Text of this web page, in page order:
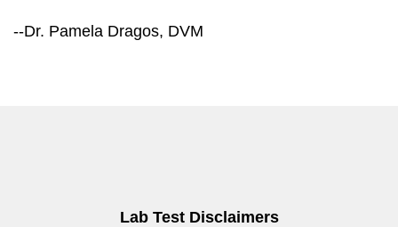
--Dr. Pamela Dragos, DVM
Lab Test Disclaimers